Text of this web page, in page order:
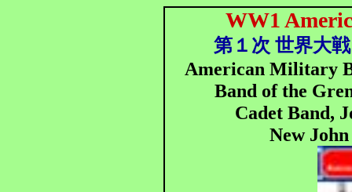
WW1
第１次 世界大
American Military
Band of the
Cadet Band,
New